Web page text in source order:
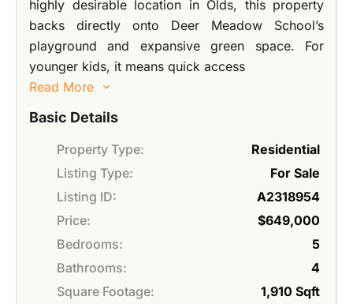
highly desirable location in Olds, this property
backs directly onto Deer Meadow School’s
playground and expansive green space. For
younger kids, it means quick access
Read More
Basic Details
Property Type:
Residential
Listing Type:
For Sale
Listing ID:
A2318954
Price:
$649,000
Bedrooms:
5
Bathrooms:
4
Square Footage:
1,910 Sqft